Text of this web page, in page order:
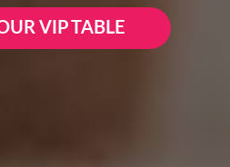
VIP TABLE